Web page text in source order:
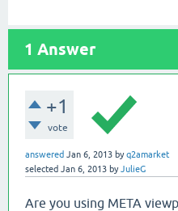
1 Answer
+1
vote
answered Jan 6, 2013 byq2amarket
selected Jan 6, 2013 byJulieG
Are you using META